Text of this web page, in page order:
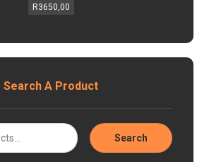
R3650,00
Search A Product
Search